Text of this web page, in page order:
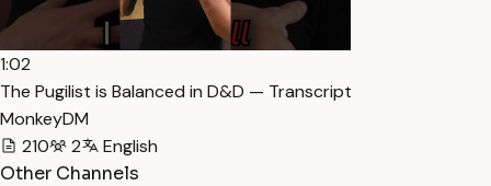
1:02
The Pugilist is Balanced in D&D — Transcript
MonkeyDM
210
2
English
Other Channels